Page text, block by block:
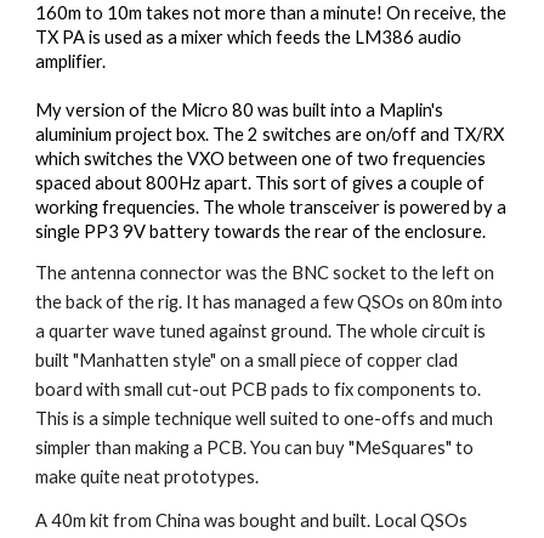
160m to 10m takes not more than a minute! On receive, the
TX PA is used as a mixer which feeds the LM386 audio
amplifier.
My version of the Micro 80 was built into a Maplin's
aluminium project box. The 2 switches are on/off and TX/RX
which switches the VXO between one of two frequencies
spaced about 800Hz apart. This sort of gives a couple of
working frequencies. The whole transceiver is powered by a
single PP3 9V battery towards the rear of the enclosure.
The antenna connector was the BNC socket to the left on
the back of the rig. It has managed a few QSOs on 80m into
a quarter wave tuned against ground. The whole circuit is
built "Manhatten style" on a small piece of copper clad
board with small cut-out PCB pads to fix components to.
This is a simple technique well suited to one-offs and much
simpler than making a PCB. You can buy "MeSquares" to
make quite neat prototypes.
A 40m kit from China was bought and built. Local QSOs